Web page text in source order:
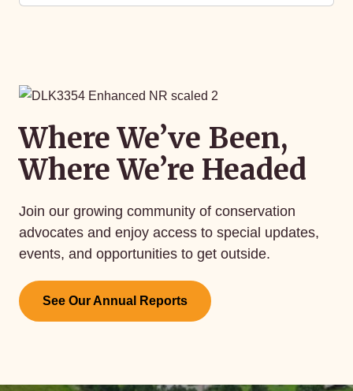
Where We’ve Been,
Where We’re Headed
Join our growing community of conservation
advocates and enjoy access to special updates,
events, and opportunities to get outside.
See Our Annual Reports